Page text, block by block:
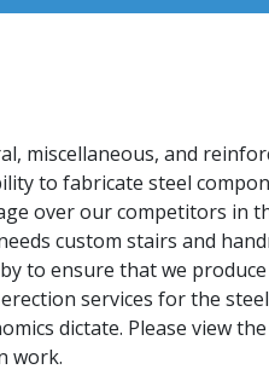
miscellaneous, and
to fabricate steel
over our competitors in
custom stairs and
to ensure that we
services for the
dictate. Please view
work.